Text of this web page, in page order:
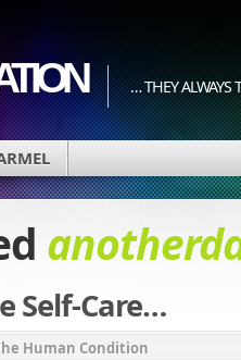
… THEY ALWAYS
Self-Care…
Human Condition